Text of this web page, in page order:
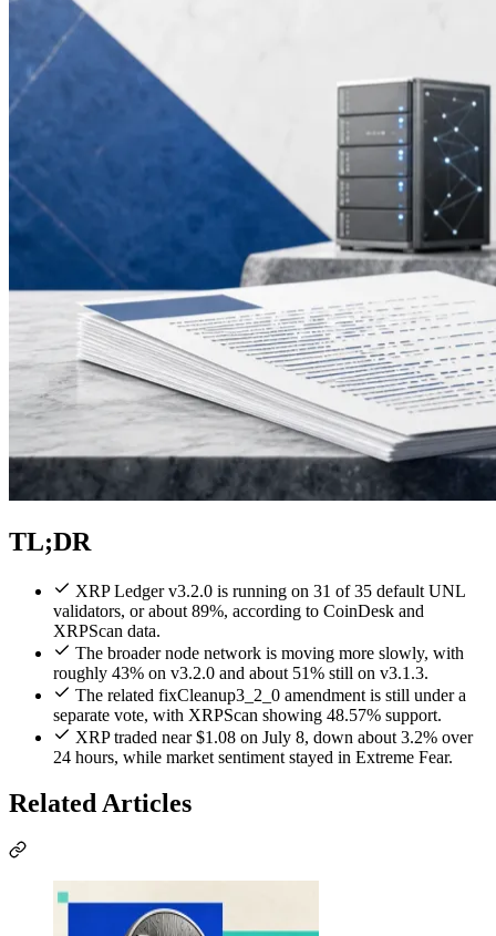
TL;DR
XRP Ledger v3.2.0 is running on 31 of 35 default UNL
validators, or about 89%, according to CoinDesk and
XRPScan data.
The broader node network is moving more slowly, with
roughly 43% on v3.2.0 and about 51% still on v3.1.3.
The related fixCleanup3_2_0 amendment is still under a
separate vote, with XRPScan showing 48.57% support.
XRP traded near $1.08 on July 8, down about 3.2% over
24 hours, while market sentiment stayed in Extreme Fear.
Related Articles